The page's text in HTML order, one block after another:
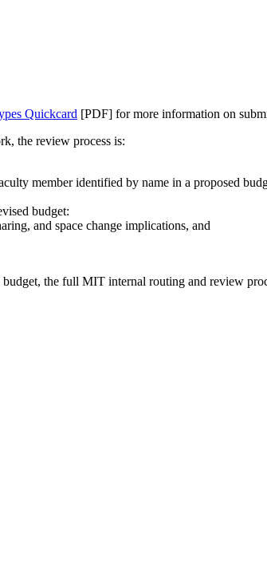
Quickcard [PDF] for more information on
the review process is:
member identified by name in a proposed
budget:
and space change implications, and
the full MIT internal routing and review